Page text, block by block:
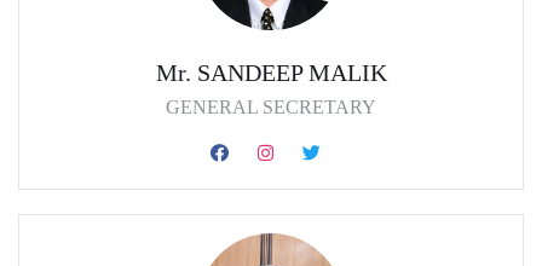
Mr. SANDEEP MALIK
GENERAL SECRETARY